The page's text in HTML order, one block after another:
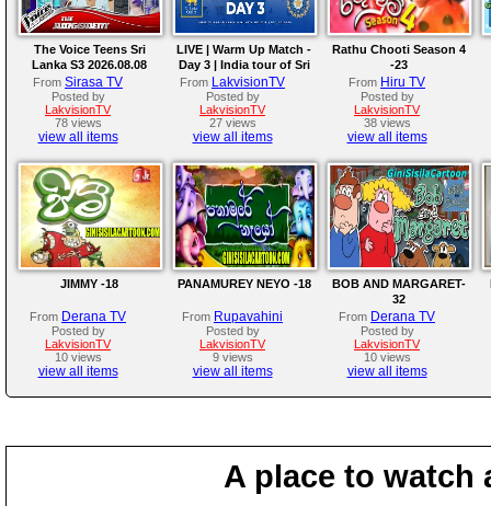
The Voice Teens Sri
Lanka S3 2026.08.08
From Sirasa TV
Posted by
LakvisionTV
78 views
view all items
LIVE | Warm Up Match -
Day 3 | India tour of Sri
Lanka 2026
From LakvisionTV
Posted by
LakvisionTV
27 views
view all items
Rathu Chooti Season 4
-23
From Hiru TV
Posted by
LakvisionTV
38 views
view all items
JIMMY -18
From Derana TV
Posted by
LakvisionTV
10 views
view all items
PANAMUREY NEYO -18
From Rupavahini
Posted by
LakvisionTV
9 views
view all items
BOB AND MARGARET-
32
From Derana TV
Posted by
LakvisionTV
10 views
view all items
A place to watch